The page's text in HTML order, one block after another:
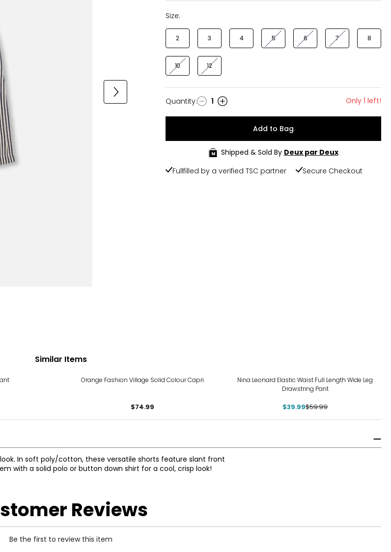
Size:
2 3 4 5 6 7 8
10 12
Quantity
Quantity: 1 Only 1 left!
Add to Bag
Shipped & Sold By Deux par Deux
Fullfilled by a verified TSC partner
Secure Checkout
Similar Items
Orange Fashion Village Solid Colour Capri
$74.99
Nina Leonard Elastic Waist Full Length Wide Leg
Drawstring Pant
$39.99$59.99
In soft poly/cotton, these versatile shorts feature slant front
with a solid polo or button down shirt for a cool, crisp look!
Reviews
Be the first to review this item